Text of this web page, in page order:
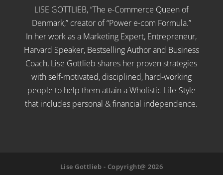
LISE GOTTLIEB, “The e-Commerce Queen of
Denmark,” creator of “Power e-com Formula.”
In her work as a Marketing Expert, Entrepreneur,
Harvard Speaker, Bestselling Author and Business
Coach, Lise Gottlieb shares her proven strategies
with self-motivated, disciplined, hard-working
people to help them attain a Wholistic Life-Style
that includes personal & financial independence.
Lise Gottlieb - Copyright@ 2026